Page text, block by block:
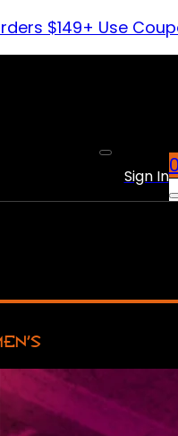
$149+ Use
Sign In0